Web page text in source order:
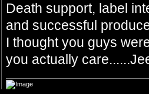
Death support, label
and successful
I thought you guys
you actually